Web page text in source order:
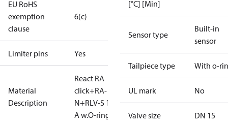
EU RoHS
exemption
clause
6(c)
Limiter pins Yes
Material
Description
React RA
click+RA-
N+RLV-S 15
A w.O-ring
[°C] [Min]
Sensor type
Built-in
sensor
Tailpiece type With o-
UL mark No
Valve size DN 15